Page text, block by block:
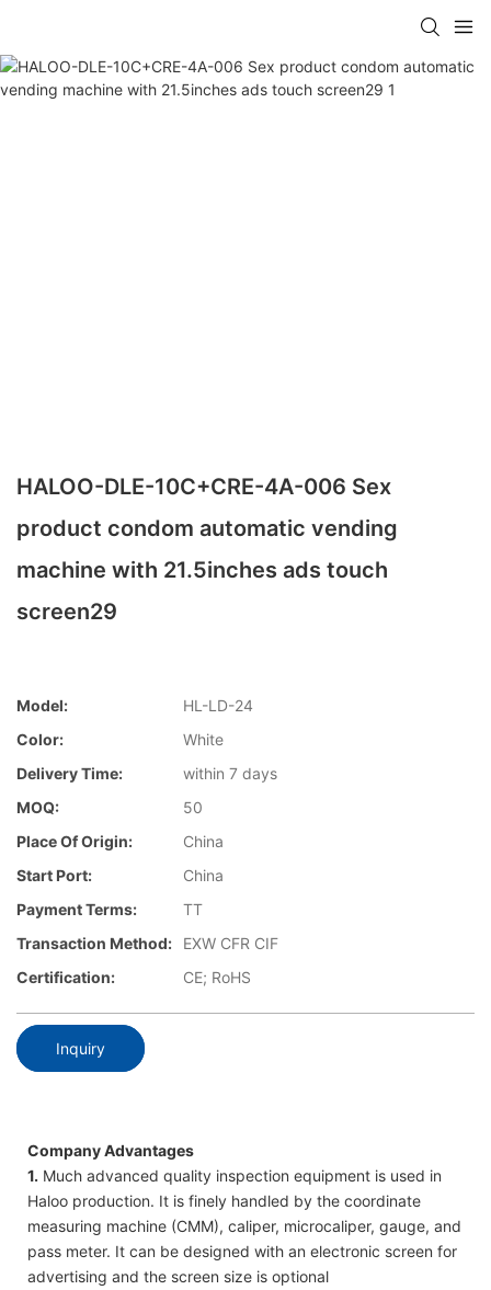
HALOO-DLE-10C+CRE-4A-006 Sex
product condom automatic vending
machine with 21.5inches ads touch
screen29
Model:
HL-LD-24
Color:
White
Delivery Time:
within 7 days
MOQ:
50
Place Of Origin:
China
Start Port:
China
Payment Terms:
TT
Transaction Method:
EXW CFR CIF
Certification:
CE; RoHS
Inquiry
Company Advantages
1. Much advanced quality inspection equipment is used in
Haloo production. It is finely handled by the coordinate
measuring machine (CMM), caliper, microcaliper, gauge, and
pass meter. It can be designed with an electronic screen for
advertising and the screen size is optional